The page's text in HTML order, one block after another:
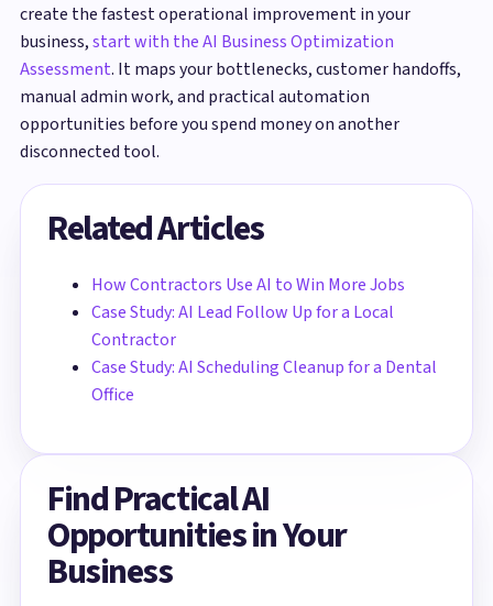
create the fastest operational improvement in your
business,start with the AI Business Optimization
Assessment. It maps your bottlenecks, customer handoffs,
manual admin work, and practical automation
opportunities before you spend money on another
disconnected tool.
Related Articles
How Contractors Use AI to Win More Jobs
Case Study: AI Lead Follow Up for a Local
Contractor
Case Study: AI Scheduling Cleanup for a Dental
Office
Find Practical AI
Opportunities in Your
Business